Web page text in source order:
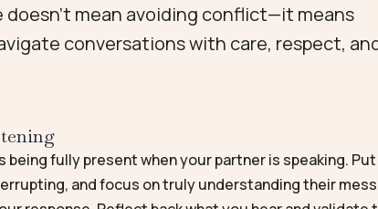
mean avoiding conflict—it means
conversations with care, respect,
being fully present when your partner is speaking.
and focus on truly understanding their